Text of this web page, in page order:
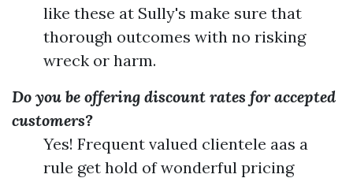
like these at Sully's make sure that
thorough outcomes with no risking
wreck or harm.
Do you be offering discount rates for accepted
customers?
Yes! Frequent valued clientele aas a
rule get hold of wonderful pricing